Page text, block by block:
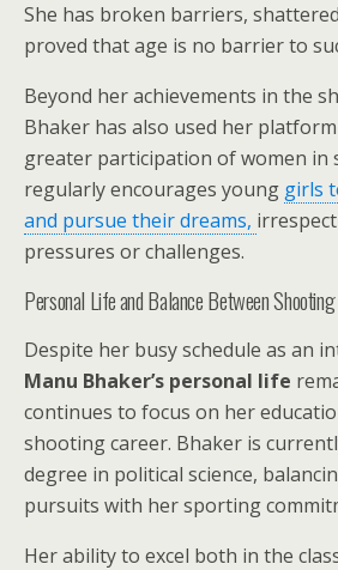
She has broken barriers,
proved that age is no barrier to
Beyond her achievements in the
Bhaker has also used her
greater participation of women in
regularly encourages young girls
and pursue their dreams,
pressures or challenges.
Personal Life and Balance Between
Despite her busy schedule as an
Manu Bhaker’s personal life
continues to focus on her
shooting career. Bhaker is
degree in political science,
pursuits with her sporting
Her ability to excel both in the